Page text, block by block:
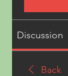
Discussion
Back